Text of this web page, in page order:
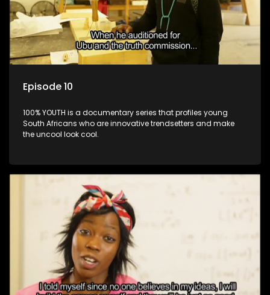
Episode 10
100% YOUTH is a documentary series that profiles young
South Africans who are innovative trendsetters and make
the uncool look cool.